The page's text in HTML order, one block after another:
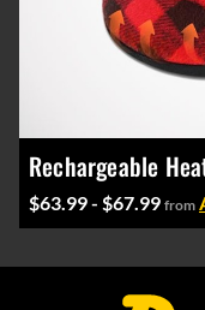
Rechargeable
$63.99 - $67.99 from